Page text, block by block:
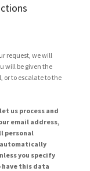
request, we will
will be given the
or to escalate to the
us process and
email address,
personal
you specify
have this data